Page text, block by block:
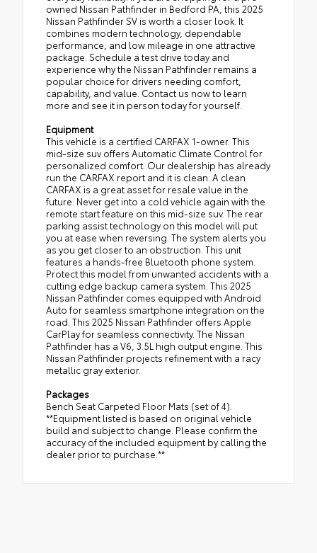
owned Nissan Pathfinder in Bedford PA, this 2025
Nissan Pathfinder SV is worth a closer look. It
combines modern technology, dependable
performance, and low mileage in one attractive
package. Schedule a test drive today and
experience why the Nissan Pathfinder remains a
popular choice for drivers needing comfort,
capability, and value. Contact us now to learn
more and see it in person today for yourself.
Equipment
This vehicle is a certified CARFAX 1-owner. This
mid-size suv offers Automatic Climate Control for
personalized comfort. Our dealership has already
run the CARFAX report and it is clean. A clean
CARFAX is a great asset for resale value in the
future. Never get into a cold vehicle again with the
remote start feature on this mid-size suv. The rear
parking assist technology on this model will put
you at ease when reversing. The system alerts you
as you get closer to an obstruction. This unit
features a hands-free Bluetooth phone system.
Protect this model from unwanted accidents with a
cutting edge backup camera system. This 2025
Nissan Pathfinder comes equipped with Android
Auto for seamless smartphone integration on the
road. This 2025 Nissan Pathfinder offers Apple
CarPlay for seamless connectivity. The Nissan
Pathfinder has a V6, 3.5L high output engine. This
Nissan Pathfinder projects refinement with a racy
metallic gray exterior.
Packages
Bench Seat Carpeted Floor Mats (set of 4).
**Equipment listed is based on original vehicle
build and subject to change. Please confirm the
accuracy of the included equipment by calling the
dealer prior to purchase.**